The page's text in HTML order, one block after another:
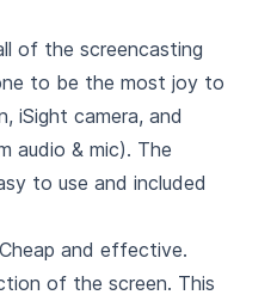
of the screencasting
to be the most joy to
iSight camera, and
audio & mic). The
to use and included
and effective.
of the screen. This